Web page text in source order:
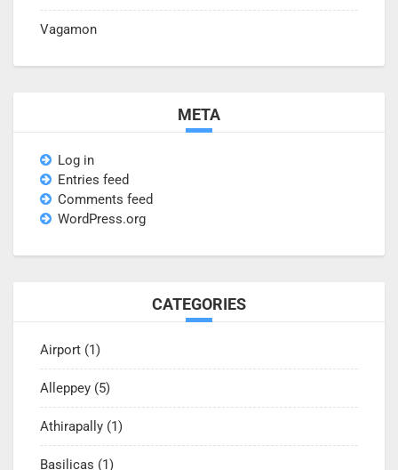
Vagamon
META
Log in
Entries feed
Comments feed
WordPress.org
CATEGORIES
Airport (1)
Alleppey (5)
Athirapally (1)
Basilicas (1)